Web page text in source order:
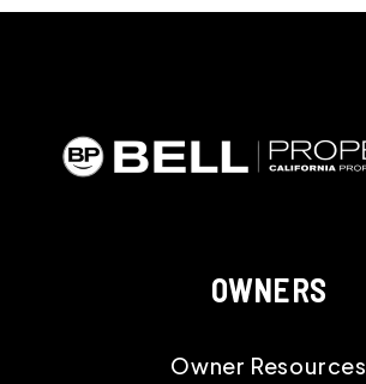
OWNERS
Owner Resources